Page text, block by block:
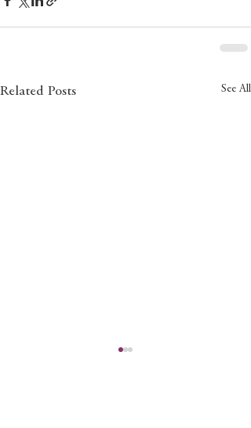
Related Posts See All